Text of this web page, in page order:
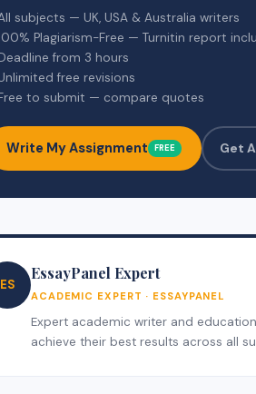
subjects — UK, USA & Australia writers
Plagiarism-Free — Turnitin report
from 3 hours
free revisions
to submit — compare quotes
Write My Assignment FREE Get
ES
EssayPanel Expert
ACADEMIC EXPERT · ESSAYPANEL
Expert academic writer and
achieve their best results across all